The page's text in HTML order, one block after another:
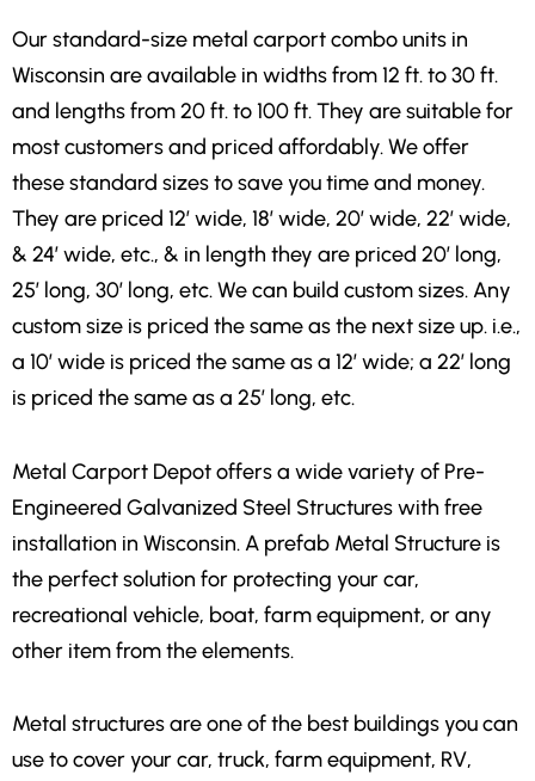
Our standard-size metal carport combo units in
Wisconsin are available in widths from 12 ft. to 30 ft.
and lengths from 20 ft. to 100 ft. They are suitable for
most customers and priced affordably. We offer
these standard sizes to save you time and money.
They are priced 12′ wide, 18′ wide, 20′ wide, 22′ wide,
& 24′ wide, etc., & in length they are priced 20′ long,
25′ long, 30′ long, etc. We can build custom sizes. Any
custom size is priced the same as the next size up. i.e.,
a 10′ wide is priced the same as a 12′ wide; a 22′ long
is priced the same as a 25′ long, etc.
Metal Carport Depot offers a wide variety of Pre-
Engineered Galvanized Steel Structures with free
installation in Wisconsin. A prefab Metal Structure is
the perfect solution for protecting your car,
recreational vehicle, boat, farm equipment, or any
other itemfrom the elements.
Metal structures are one of the best buildings you can
use to cover your car, truck, farm equipment, RV,